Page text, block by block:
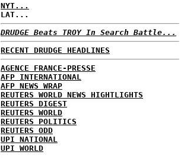
NYT...
LAT...
DRUDGE Beats TROY In Search Battle...
RECENT DRUDGE HEADLINES
AGENCE FRANCE-PRESSE
AFP INTERNATIONAL
AFP NEWS WRAP
REUTERS WORLD NEWS HIGHTLIGHTS
REUTERS DIGEST
REUTERS WORLD
REUTERS POLITICS
REUTERS ODD
UPI NATIONAL
UPI WORLD